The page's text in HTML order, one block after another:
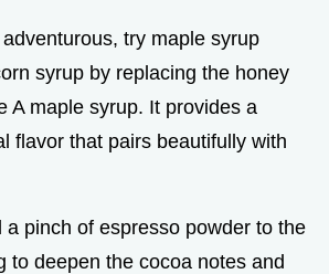
try maple syrup
syrup by replacing the honey
A maple syrup. It provides a
flavor that pairs beautifully with
a pinch of espresso powder to the
to deepen the cocoa notes and